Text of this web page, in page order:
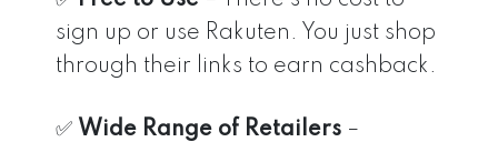
sign up or use Rakuten. You just shop
through their links to earn cashback.
✅ Wide Range of Retailers –